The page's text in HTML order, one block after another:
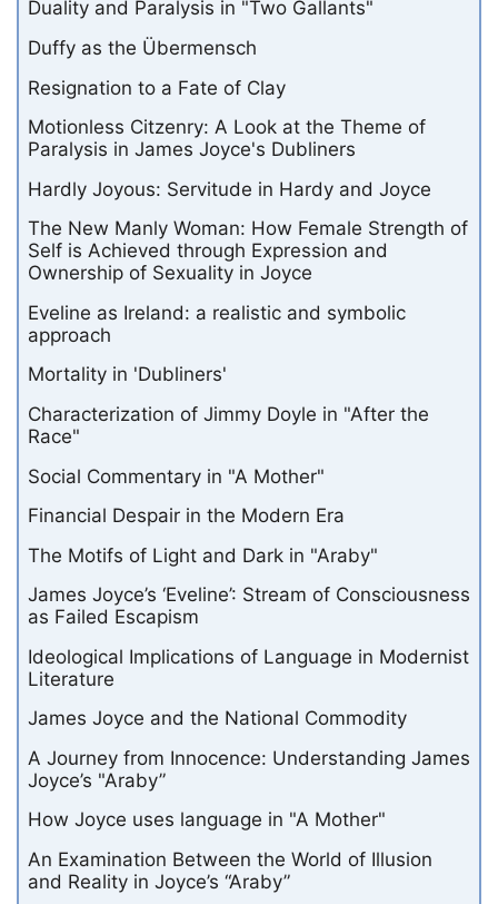
Duality and Paralysis in "Two Gallants"
Duffy as the Übermensch
Resignation to a Fate of Clay
Motionless Citzenry: A Look at the Theme of
Paralysis in James Joyce's Dubliners
Hardly Joyous: Servitude in Hardy and Joyce
The New Manly Woman: How Female Strength of
Self is Achieved through Expression and
Ownership of Sexuality in Joyce
Eveline as Ireland: a realistic and symbolic
approach
Mortality in 'Dubliners'
Characterization of Jimmy Doyle in "After the
Race"
Social Commentary in "A Mother"
Financial Despair in the Modern Era
The Motifs of Light and Dark in "Araby"
James Joyce’s ‘Eveline’: Stream of Consciousness
as Failed Escapism
Ideological Implications of Language in Modernist
Literature
James Joyce and the National Commodity
A Journey from Innocence: Understanding James
Joyce’s "Araby”
How Joyce uses language in "A Mother"
An Examination Between the World of Illusion
and Reality in Joyce’s “Araby”